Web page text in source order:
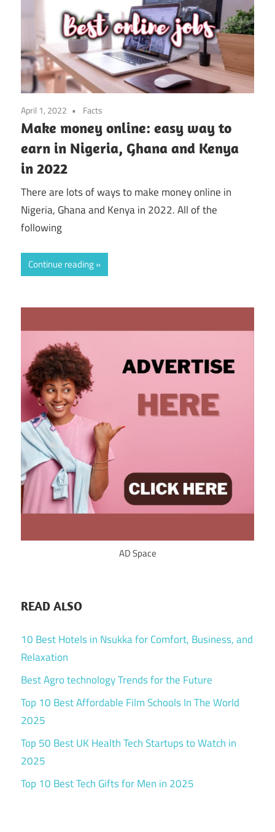
April 1, 2022 Facts
Make money online: easy way to
earn in Nigeria, Ghana and Kenya
in 2022
There are lots of ways to make money online in
Nigeria, Ghana and Kenya in 2022. All of the
following
Continue reading
AD Space
READ ALSO
10 Best Hotels in Nsukka for Comfort, Business, and
Relaxation
Best Agro technology Trends for the Future
Top 10 Best Affordable Film Schools In The World
2025
Top 50 Best UK Health Tech Startups to Watch in
2025
Top 10 Best Tech Gifts for Men in 2025